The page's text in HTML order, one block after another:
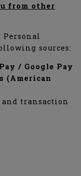
from other
sources:
/ Google Pay
(American
transaction